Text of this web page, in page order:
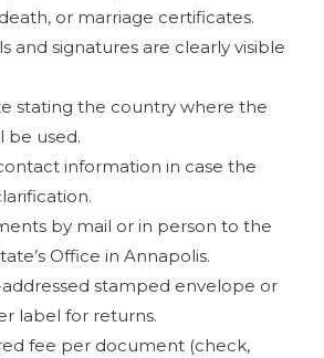
or marriage certificates.
and signatures are clearly visible
stating the country where the
be used.
information in case the
by mail or in person to the
Office in Annapolis.
addressed stamped envelope or
label for returns.
fee per document (check,